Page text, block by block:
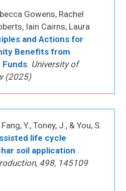
Gowens, Rachel
Iain Cairns, Laura
and Actions for
Benefits from
. University of
(2025)
Y., Toney, J., & You, S.
life cycle
soil application.
498, 145109